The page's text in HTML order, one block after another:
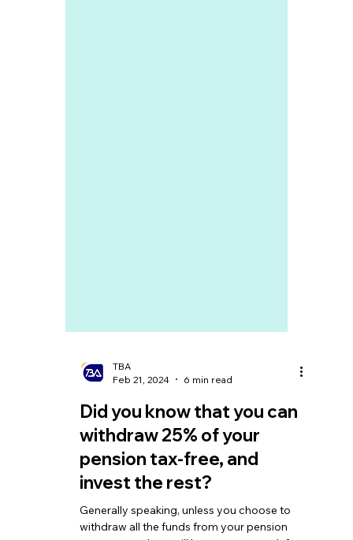
TBA
Feb 21, 2024
Did you know that you can
withdraw 25% of your
pension tax-free, and